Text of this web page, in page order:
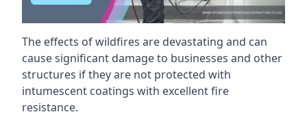
The effects of wildfires are devastating and can
cause significant damage to businesses and other
structures if they are not protected with
intumescent coatings with excellent fire
resistance.